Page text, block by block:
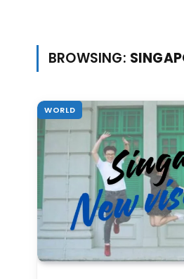
BROWSING:
WORLD